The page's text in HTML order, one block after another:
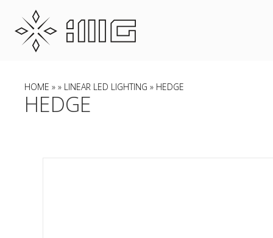
HOME » » LINEAR LED LIGHTING » HEDGE
HEDGE